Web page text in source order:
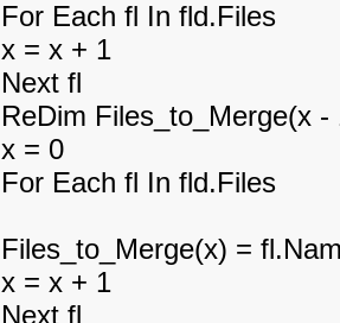
For Each fl In fld.Files
x = x + 1
Next fl
ReDim Files_to_Merge(x -
x = 0
For Each fl In fld.Files
Files_to_Merge(x) =
x = x + 1
Next fl